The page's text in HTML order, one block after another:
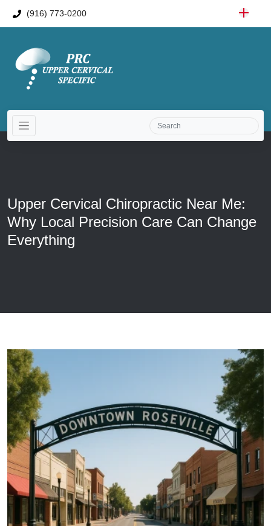
(916) 773-0200
Upper Cervical Chiropractic Near Me:
Why Local Precision Care Can Change
Everything